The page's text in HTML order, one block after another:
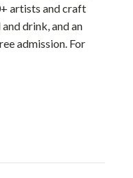
artists and craft
drink, and an
admission. For